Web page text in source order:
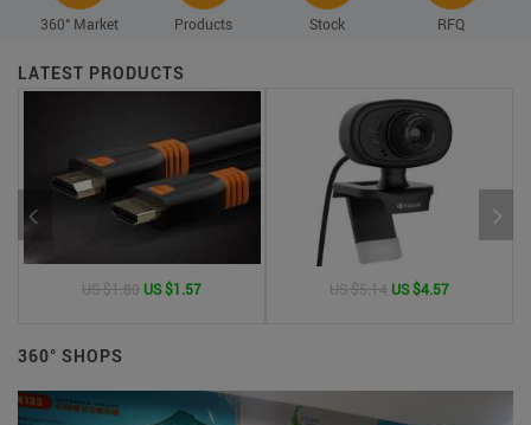
360° Market Products Stock RFQ
LATEST PRODUCTS
US $1.80 US $1.57 US $5.14 US $4.57
360° SHOPS